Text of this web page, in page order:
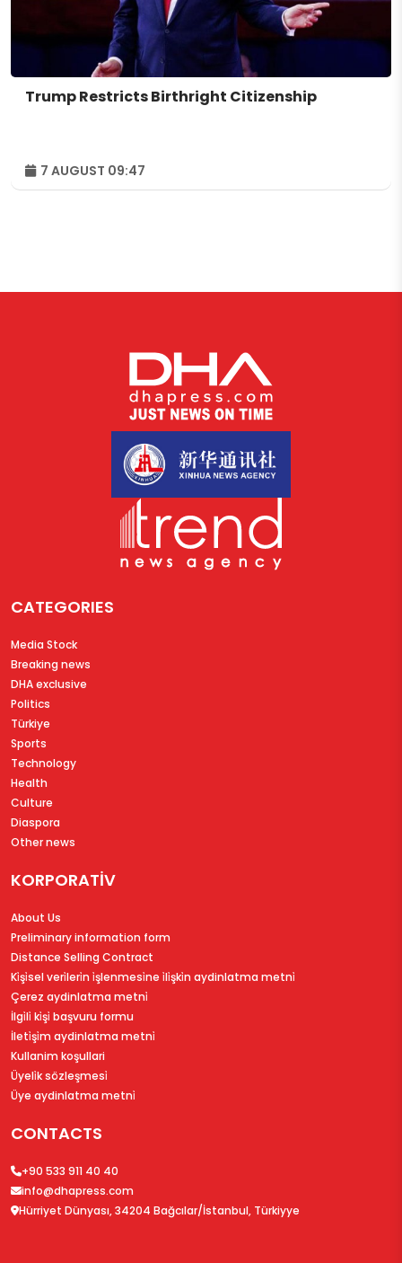
Trump Restricts Birthright Citizenship
7 AUGUST 09:47
CATEGORIES
Media Stock
Breaking news
DHA exclusive
Politics
Türkiye
Sports
Technology
Health
Culture
Diaspora
Other news
KORPORATİV
About Us
Preliminary information form
Distance Selling Contract
Ki̇şi̇sel veri̇leri̇n i̇şlenmesi̇ne i̇li̇şki̇n aydinlatma metni̇
Çerez aydinlatma metni̇
İlgi̇li̇ ki̇şi̇ başvuru formu
İleti̇şi̇m aydinlatma metni̇
Kullanim koşullari
Üyeli̇k sözleşmesi̇
Üye aydinlatma metni̇
CONTACTS
+90 533 911 40 40
info@dhapress.com
Hürriyet Dünyası, 34204 Bağcılar/İstanbul, Türkiyye